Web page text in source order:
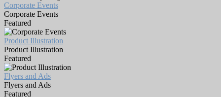
Corporate Events
Corporate Events
Featured
Product Illustration
Product Illustration
Featured
Flyers and Ads
Flyers and Ads
Featured